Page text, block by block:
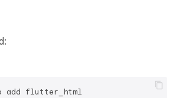
add flutter_html